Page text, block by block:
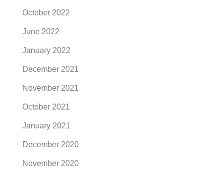
October 2022
June 2022
January 2022
December 2021
November 2021
October 2021
January 2021
December 2020
November 2020